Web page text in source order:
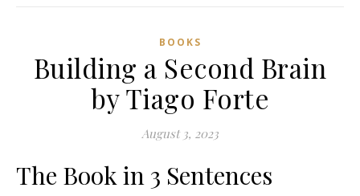
BOOKS
Building a Second Brain
by Tiago Forte
August 3, 2023
The Book in 3 Sentences